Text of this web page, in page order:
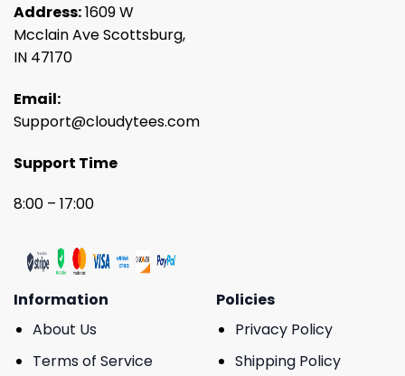
Address:1609 W
Mcclain Ave Scottsburg,
IN 47170
Email:
Support@cloudytees.com
Support Time
8:00 – 17:00
Information
About Us
Terms of Service
Policies
Privacy Policy
Shipping Policy